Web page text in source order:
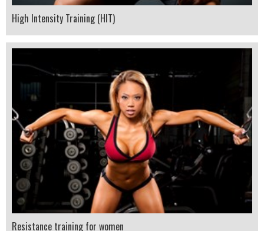
High Intensity Training (HIT)
Resistance training for women